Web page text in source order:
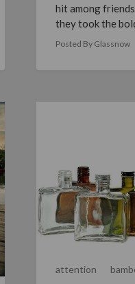
hit among
they took the
Posted By Glassnow
attention